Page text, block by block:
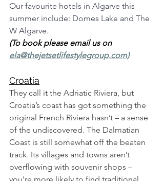
Our favourite hotels in Algarve this
summer include: Domes Lake and The
W Algarve.
(To book please email us on
ela@thejetsetlifestylegroup.com)
Croatia
They call it the Adriatic Riviera, but
Croatia’s coast has got something the
original French Riviera hasn’t – a sense
of the undiscovered. The Dalmatian
Coast is still somewhat off the beaten
track. Its villages and towns aren’t
overflowing with souvenir shops –